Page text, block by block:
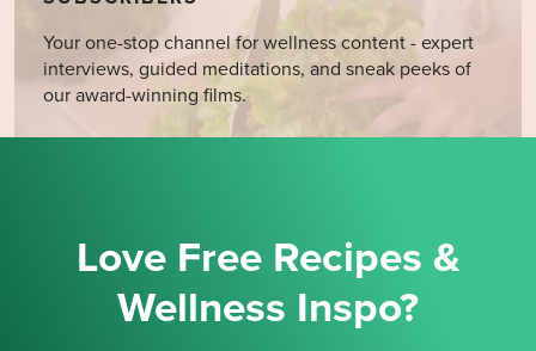
Your one-stop channel for wellness content - expert
interviews, guided meditations, and sneak peeks of
our award-winning films.
Love Free Recipes &
Wellness Inspo?